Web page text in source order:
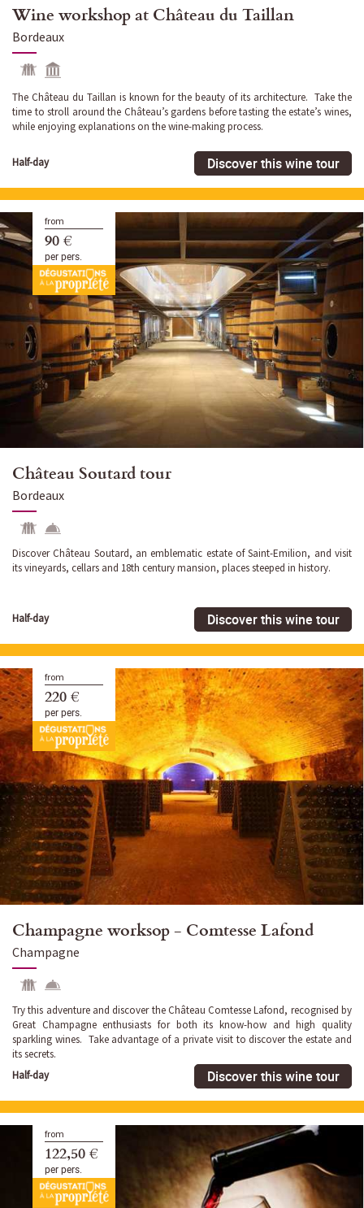
Wine workshop at Château du Taillan
Bordeaux
The Château du Taillan is known for the beauty of its architecture. Take the
time to stroll around the Château’s gardens before tasting the estate’s wines,
while enjoying explanations on the wine-making process.
Half-day Discover this wine tour
from
90 €
per pers.
Château Soutard tour
Bordeaux
Discover Château Soutard, an emblematic estate of Saint-Emilion, and visit
its vineyards, cellars and 18th century mansion, places steeped in history.
Half-day Discover this wine tour
from
220 €
per pers.
Champagne worksop - Comtesse Lafond
Champagne
Try this adventure and discover the Château Comtesse Lafond, recognised by
Great Champagne enthusiasts for both its know-how and high quality
sparkling wines. Take advantage of a private visit to discover the estate and
its secrets.
Half-day
Discover this wine tour
from
122,50 €
per pers.